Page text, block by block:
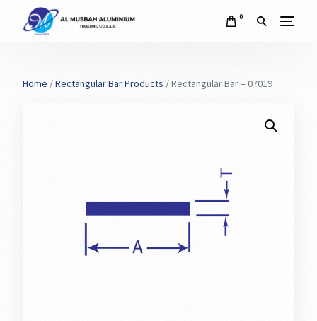
0
Home /Rectangular Bar Products / Rectangular Bar – 07019